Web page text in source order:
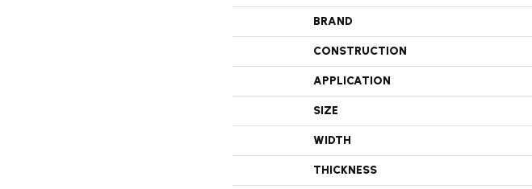
BRAND
CONSTRUCTION
APPLICATION
SIZE
WIDTH
THICKNESS